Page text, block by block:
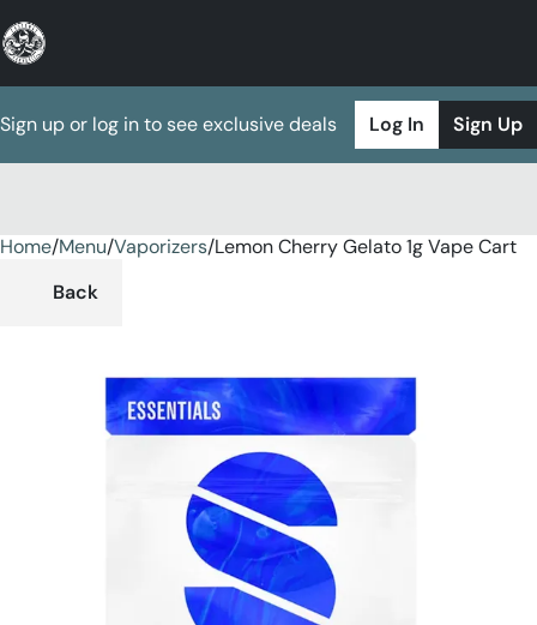
Sign up or log in to see exclusive deals Log In Sign Up
Home/Menu/Vaporizers/Lemon Cherry Gelato 1g Vape Cart
Back
0